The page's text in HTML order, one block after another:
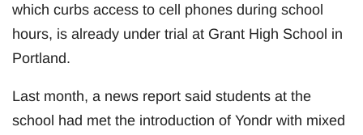
which curbs access to cell phones during school
hours, is already under trial at Grant High School in
Portland.
Last month, a news report said students at the
school had met the introduction of Yondr with mixed